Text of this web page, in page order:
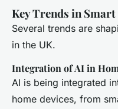
Key Trends in
Several trends are
in the UK.
Integration of AI in
AI is being integrated
home devices, from